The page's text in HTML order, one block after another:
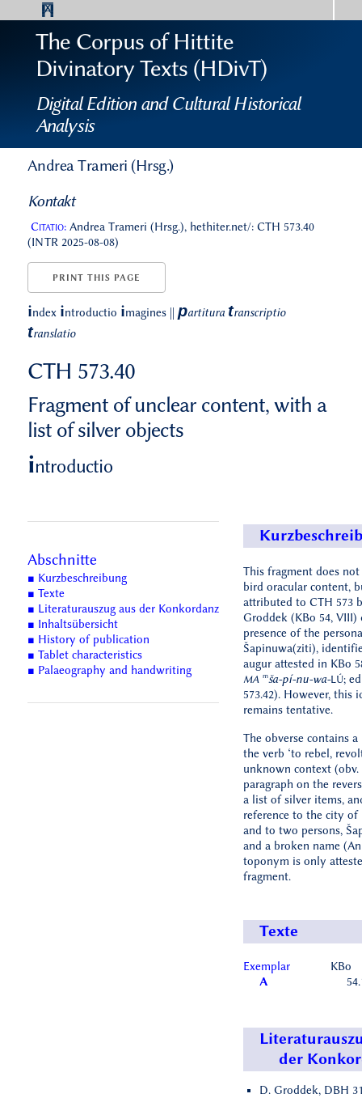
The Corpus of Hittite
Divinatory Texts (HDivT)
Digital Edition and Cultural Historical
Analysis
Andrea Trameri (Hrsg.)
Kontakt
Citatio:Andrea Trameri (Hrsg.), hethiter.net/: CTH 573.40
(INTR 2025-08-08)
PRINT THIS PAGE
index introductio imagines partitura transcriptio
translatio
CTH 573.40
Fragment of unclear content, with a
list of silver objects
introductio
Abschnitte
■ Kurzbeschreibung
■ Texte
■ Literaturauszug aus der Konkordanz
■ Inhaltsübersicht
■ History of publication
■ Tablet characteristics
■ Palaeography and handwriting
This fragment does
bird oracular content,
attributed to CTH 573
Groddek (KBo 54, VIII)
presence of the
Šapinuwa(ziti),
augur attested in KBo
MA mša-pí-nu-wa-LÚ;
573.42). However, this
remains tentative.
The obverse contains
the verb ‘to rebel,
unknown context (obv.
paragraph on the
a list of silver items,
reference to the city of
and to two persons,
and a broken name
toponym is only
fragment.
Texte
Exemplar
A
KBo
der
D. Groddek, DBH